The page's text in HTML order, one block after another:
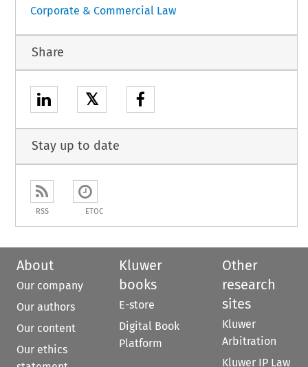
Corporate & Commercial Law
Share
𝕏
Stay up to date
RSS ETOC
About
Our company
Our authors
Our content
Our ethics
Kluwer
books
E-store
Digital Book
Platform
Other
research
sites
Kluwer
Arbitration
Kluwer IP Law